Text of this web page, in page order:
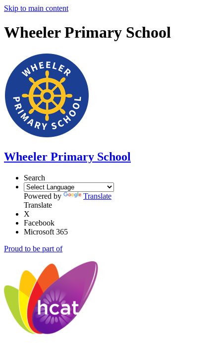
Skip to main content
Wheeler Primary School
Wheeler Primary School
Search
Powered by
Translate
Translate
X
Facebook
Microsoft 365
Proud to be part of